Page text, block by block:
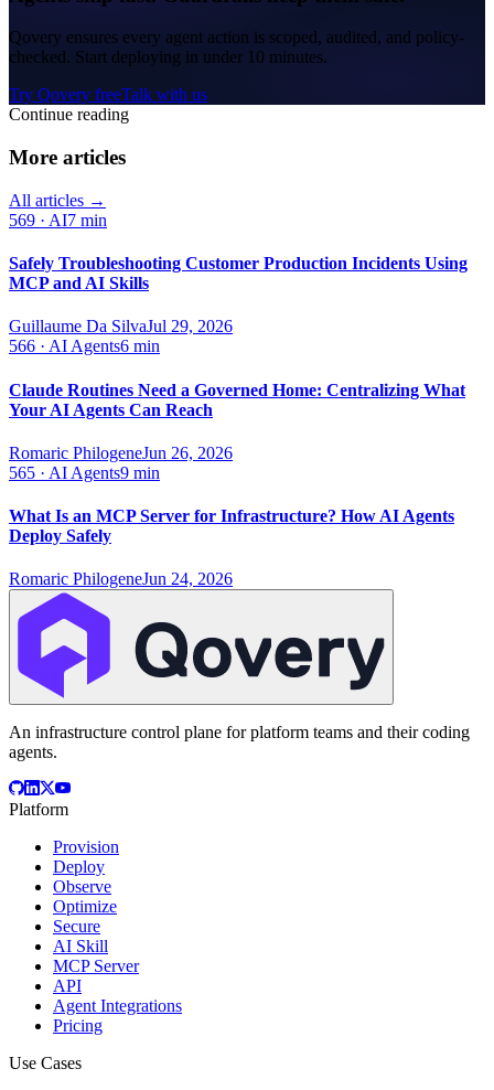
Qovery ensures every agent action is scoped, audited, and policy-
checked. Start deploying in under 10 minutes.
Try Qovery freeTalk with us
Continue reading
More articles
All articles →
569 · AI7 min
Safely Troubleshooting Customer Production Incidents Using
MCP and AI Skills
Guillaume Da SilvaJul 29, 2026
566 · AI Agents6 min
Claude Routines Need a Governed Home: Centralizing What
Your AI Agents Can Reach
Romaric PhilogeneJun 26, 2026
565 · AI Agents9 min
What Is an MCP Server for Infrastructure? How AI Agents
Deploy Safely
Romaric PhilogeneJun 24, 2026
An infrastructure control plane for platform teams and their coding
agents.
Platform
Provision
Deploy
Observe
Optimize
Secure
AI Skill
MCP Server
API
Agent Integrations
Pricing
Use Cases